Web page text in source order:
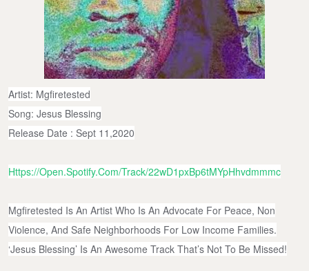
Artist: Mgfiretested
Song: Jesus Blessing
Release Date : Sept 11,2020
Https://open.spotify.com/track/22wD1pxBp6tMYpHhvdmmmc
Mgfiretested Is An Artist Who Is An Advocate For Peace, Non
Violence, And Safe Neighborhoods For Low Income Families.
‘Jesus Blessing’ Is An Awesome Track That’s Not To Be Missed!